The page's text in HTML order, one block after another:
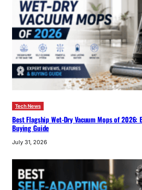
Tech News
Best Flagship Wet-Dry Vacuum Mops of 2026:
Buying Guide
July 31, 2026